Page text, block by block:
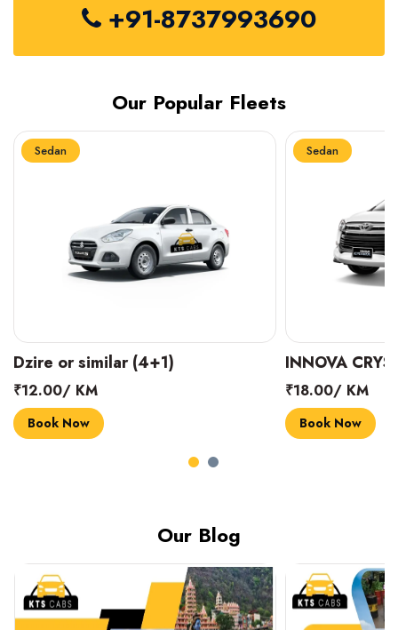
+91-8737993690
Our Popular Fleets
Sedan
INNOVA CRYSTA (6+1)
₹18.00/ KM
Book Now
Sedan
MARUTI
₹14.00/ KM
Book Now
Our Blog